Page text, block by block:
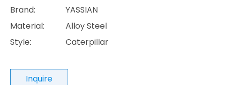
Brand:
YASSIAN
Material:
Alloy Steel
Style:
Caterpillar
Inquire